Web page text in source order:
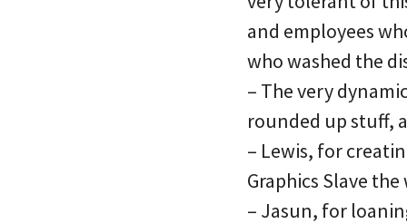
and employees
who washed the
– The very
rounded up stuff,
– Lewis, for
Graphics Slave
– Jasun, for